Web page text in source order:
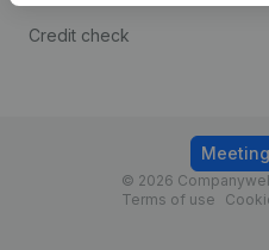
Credit check
© 2026
Terms of use